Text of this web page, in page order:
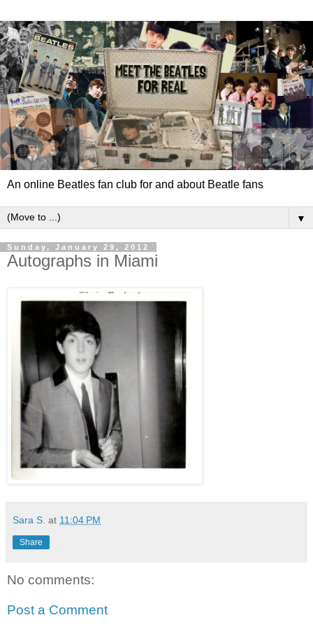
An online Beatles fan club for and about Beatle fans
▼
Sunday, January 29, 2012
Autographs in Miami
Sara S. at 11:04 PM
Share
No comments:
Post a Comment